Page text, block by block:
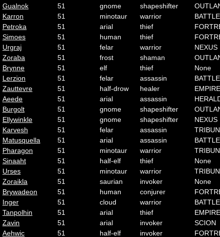
Gualnok
51 gnome shapeshifter
Karron
51 minotaur warrior
BATTLE
Petroka
51 arial thief
Simoes
51 human thief
Urgraj
51 felar warrior
NEXUS
Zoraba
51 frost shaman
Brynne
51 elf thief
None
Lerzion
51 felar assassin
BATTLE
Zauttevre
51 half-drow healer
EMPIRE
Aeede
51 arial assassin
Burgolt
51 gnome shapeshifter
Ellywinkle
51 gnome shapeshifter
NEXUS
Karvesh
51 felar assassin
Matusquella
51 arial assassin
BATTLE
Pharagon
51 minotaur warrior
Sinaaht
51 half-elf thief
None
Urses
51 minotaur warrior
Zoraikla
51 saurian invoker
None
Brywadeon
51 human conjurer
Inger
51 cloud warrior
BATTLE
Tanpolhin
51 arial thief
EMPIRE
Zavin
51 arial invoker
SCION
Aehwic
51 half-elf invoker